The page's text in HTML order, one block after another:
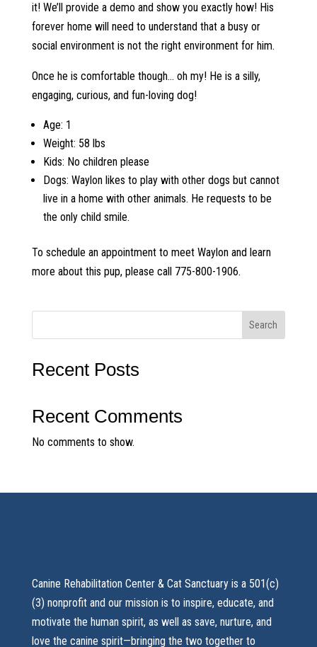
it! We’ll provide a demo and show you exactly how! His
forever home will need to understand that a busy or
social environment is not the right environment for him.
Once he is comfortable though… oh my! He is a silly,
engaging, curious, and fun-loving dog!
Age: 1
Weight: 58 lbs
Kids: No children please
Dogs: Waylon likes to play with other dogs but cannot
live in a home with other animals. He requests to be
the only child smile.
To schedule an appointment to meet Waylon and learn
more about this pup, please call 775-800-1906.
Search
Recent Posts
Recent Comments
No comments to show.
Canine Rehabilitation Center & Cat Sanctuary is a 501(c)
(3) nonprofit and our mission is to inspire, educate, and
motivate the human spirit, as well as save, nurture, and
love the canine spirit—bringing the two together to